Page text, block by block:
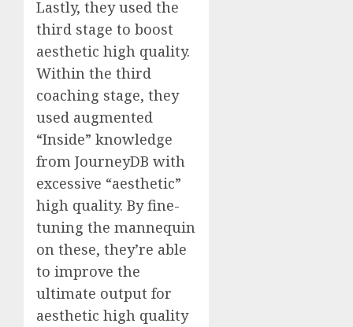
Lastly, they used the
third stage to boost
aesthetic high quality.
Within the third
coaching stage, they
used augmented
“Inside” knowledge
from JourneyDB with
excessive “aesthetic”
high quality. By fine-
tuning the mannequin
on these, they’re able
to improve the
ultimate output for
aesthetic high quality